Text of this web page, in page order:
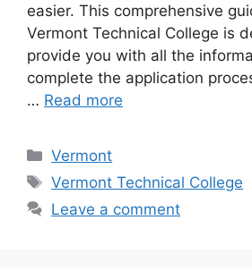
easier. This comprehensive
Vermont Technical College is
provide you with all the
complete the application
… Read more
Categories
Vermont
Tags
Vermont Technical College
Leave a comment